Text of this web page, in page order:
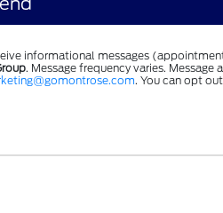
informational messages
. Message frequency varies. Message
. You can opt